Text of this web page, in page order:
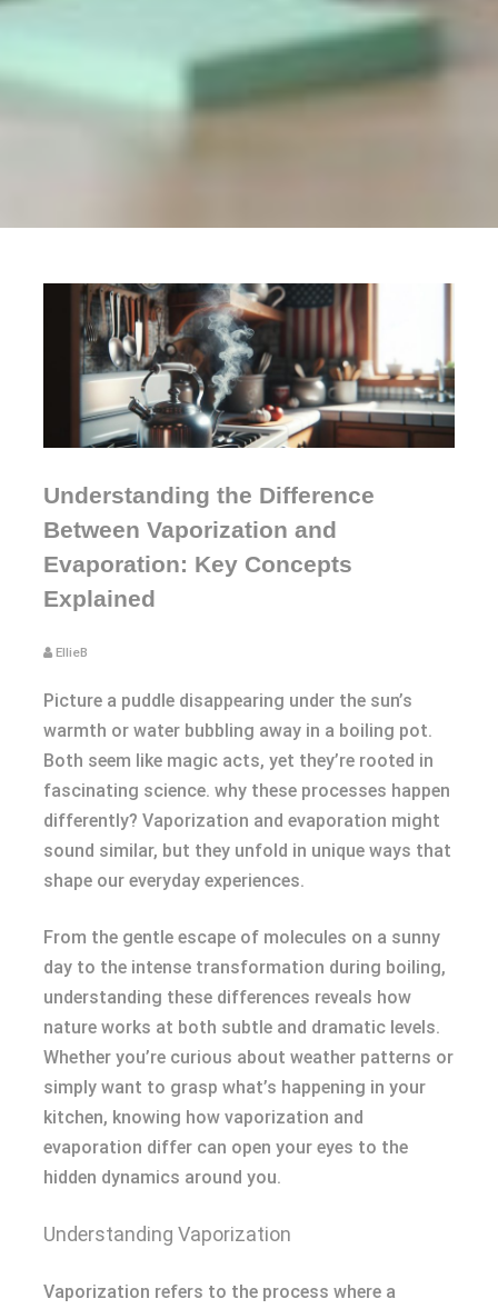
Understanding the Difference
Between Vaporization and
Evaporation: Key Concepts
Explained
EllieB
Picture a puddle disappearing under the sun’s
warmth or water bubbling away in a boiling pot.
Both seem like magic acts, yet they’re rooted in
fascinating science. why these processes happen
differently? Vaporization and evaporation might
sound similar, but they unfold in unique ways that
shape our everyday experiences.
From the gentle escape of molecules on a sunny
day to the intense transformation during boiling,
understanding these differences reveals how
nature works at both subtle and dramatic levels.
Whether you’re curious about weather patterns or
simply want to grasp what’s happening in your
kitchen, knowing how vaporization and
evaporation differ can open your eyes to the
hidden dynamics around you.
Understanding Vaporization
Vaporization refers to the process where a